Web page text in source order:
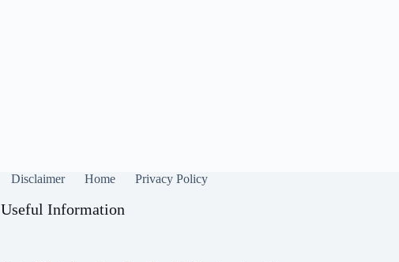
Disclaimer Home
Privacy Policy
Useful Information